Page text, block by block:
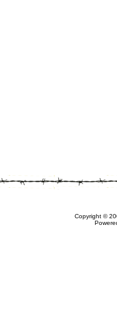
Copyright ©